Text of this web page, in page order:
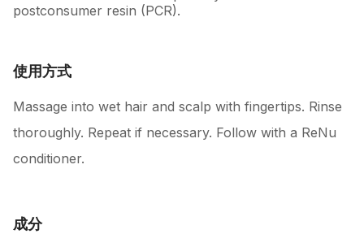
postconsumer resin (PCR).
使用方式
Massage into wet hair and scalp with fingertips. Rinse
thoroughly. Repeat if necessary. Follow with a ReNu
conditioner.
成分